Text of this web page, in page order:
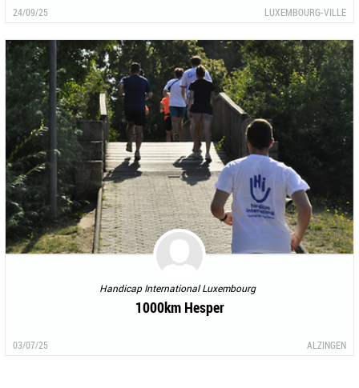
24/09/25 LUXEMBOURG-VILLE
Handicap International Luxembourg
1000km Hesper
03/07/25 ALZINGEN